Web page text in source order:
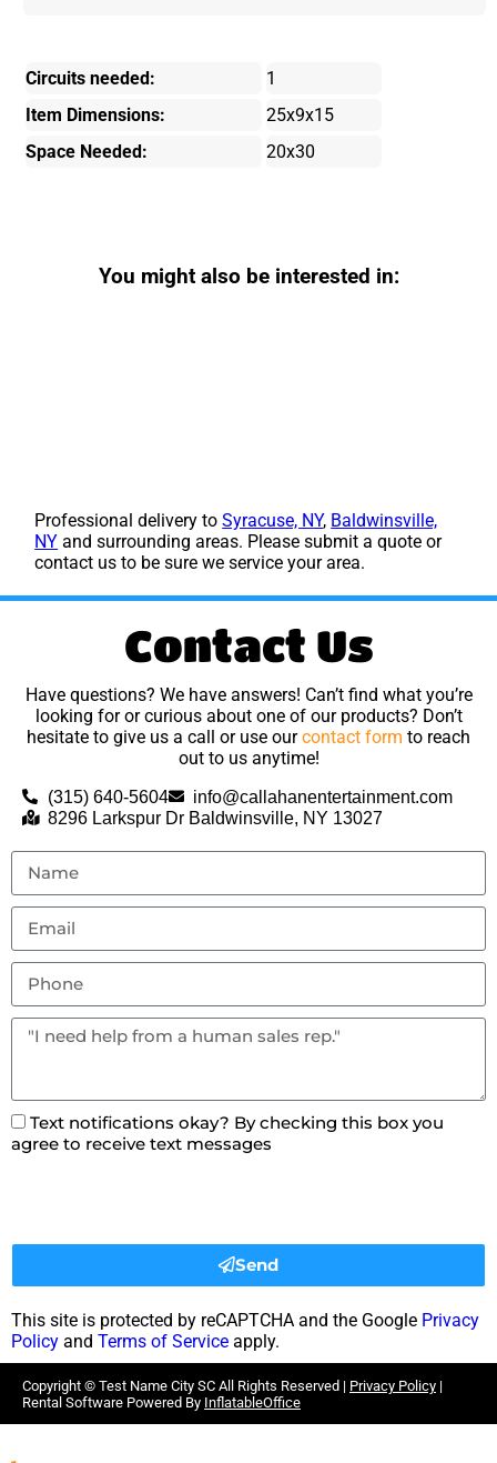
Circuits needed:
1
Item Dimensions:
25x9x15
Space Needed:
20x30
You might also be interested in:
Professional delivery toSyracuse, NY, Baldwinsville,
NY and surrounding areas. Please submit a quote or
contact us to be sure we service your area.
Contact Us
Have questions? We have answers! Can’t find what you’re
looking for or curious about one of our products? Don’t
hesitate to give us a call or use ourcontact form to reach
out to us anytime!
(315) 640-5604
info@callahanentertainment.com
8296 Larkspur Dr Baldwinsville, NY 13027
Text notifications okay? By checking this box you
agree to receive text messages
Send
This site is protected by reCAPTCHA and the Google Privacy
Policy and Terms of Service apply.
Copyright © Test Name City SC All Rights Reserved | Privacy Policy |
Rental Software Powered By InflatableOffice